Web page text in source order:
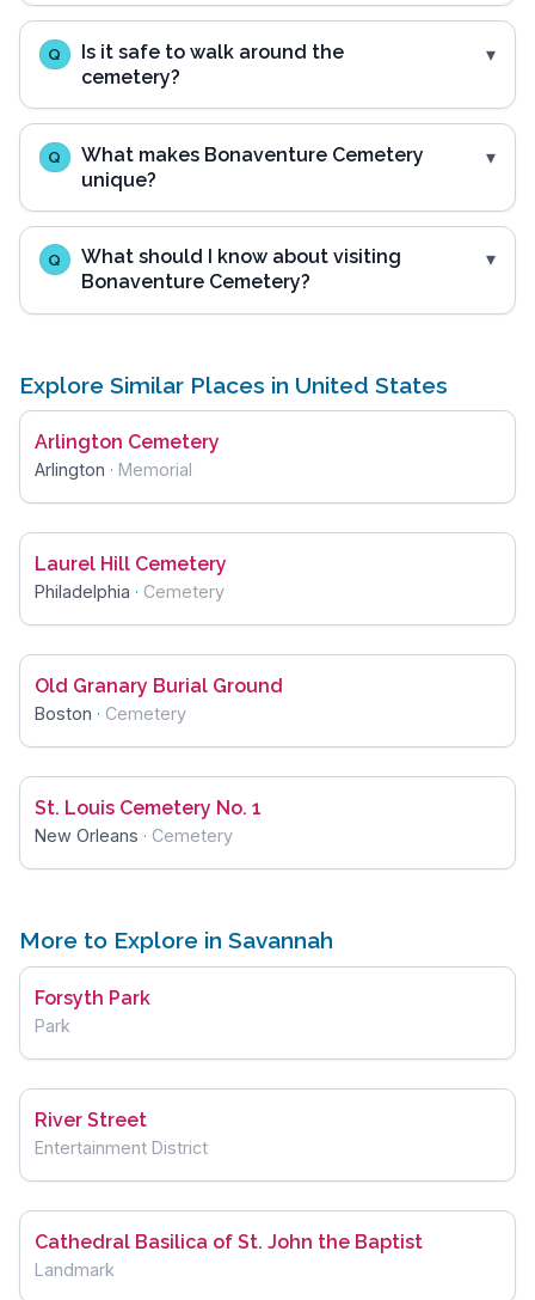
Q
Is it safe to walk around the
cemetery?
Q
What makes Bonaventure Cemetery
unique?
Q
What should I know about visiting
Bonaventure Cemetery?
Explore Similar Places in United States
Arlington Cemetery
Arlington · Memorial
Laurel Hill Cemetery
Philadelphia · Cemetery
Old Granary Burial Ground
Boston · Cemetery
St. Louis Cemetery No. 1
New Orleans · Cemetery
More to Explore in Savannah
Forsyth Park
Park
River Street
Entertainment District
Cathedral Basilica of St. John the Baptist
Landmark